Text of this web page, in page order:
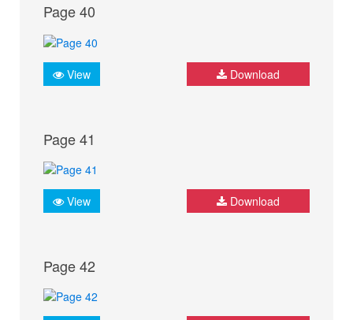
Page 40
View Download
Page 41
View Download
Page 42